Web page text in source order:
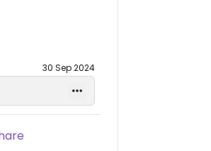
30 Sep 2024